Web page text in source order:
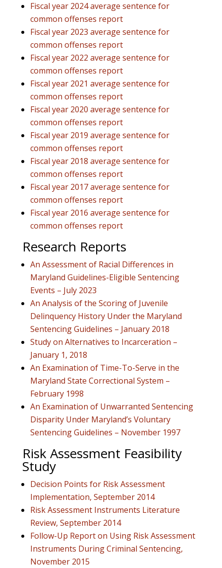
Fiscal year 2024 average sentence for
common offenses report
Fiscal year 2023 average sentence for
common offenses report
Fiscal year 2022 average sentence for
common offenses report
Fiscal year 2021 average sentence for
common offenses report
Fiscal year 2020 average sentence for
common offenses report
Fiscal year 2019 average sentence for
common offenses report
Fiscal year 2018 average sentence for
common offenses report
Fiscal year 2017 average sentence for
common offenses report
Fiscal year 2016 average sentence for
common offenses report
Research Reports
An Assessment of Racial Differences in
Maryland Guidelines-Eligible Sentencing
Events – July 2023
An Analysis of the Scoring of Juvenile
Delinquency History Under the Maryland
Sentencing Guidelines – January 2018
Study on Alternatives to Incarceration –
January 1, 2018
An Examination of Time-To-Serve in the
Maryland State Correctional System –
February 1998
An Examination of Unwarranted Sentencing
Disparity Under Maryland’s Voluntary
Sentencing Guidelines – November 1997
Risk Assessment Feasibility
Study
Decision Points for Risk Assessment
Implementation, September 2014
Risk Assessment Instruments Literature
Review, September 2014
Follow-Up Report on Using Risk Assessment
Instruments During Criminal Sentencing,
November 2015